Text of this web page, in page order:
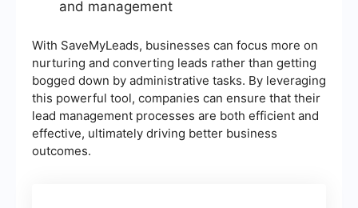
and management
With SaveMyLeads, businesses can focus more on
nurturing and converting leads rather than getting
bogged down by administrative tasks. By leveraging
this powerful tool, companies can ensure that their
lead management processes are both efficient and
effective, ultimately driving better business
outcomes.